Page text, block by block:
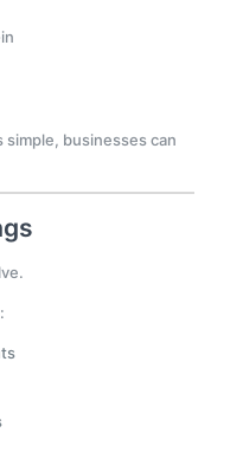
simple, businesses can